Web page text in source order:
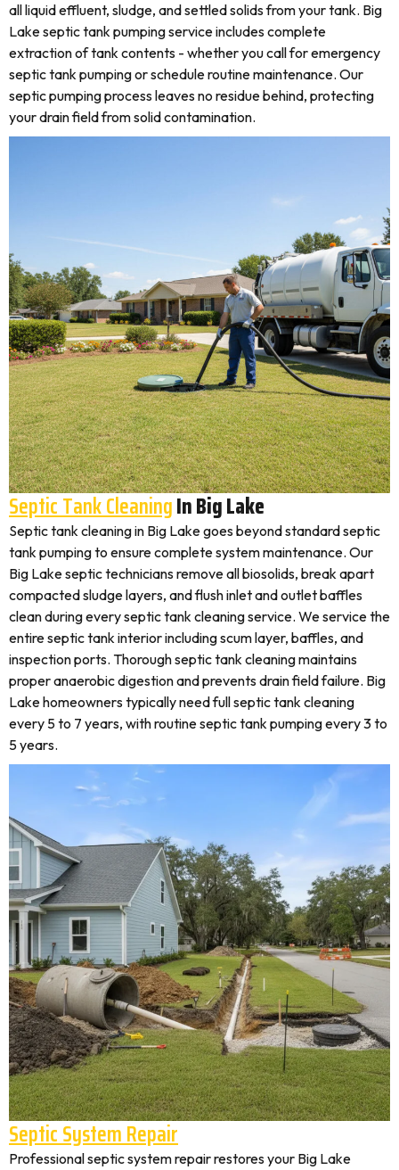
all liquid effluent, sludge, and settled solids from your tank. Big
Lake septic tank pumping service includes complete
extraction of tank contents - whether you call for emergency
septic tank pumping or schedule routine maintenance. Our
septic pumping process leaves no residue behind, protecting
your drain field from solid contamination.
Septic Tank CleaningIn Big Lake
Septic tank cleaning in Big Lake goes beyond standard septic
tank pumping to ensure complete system maintenance. Our
Big Lake septic technicians remove all biosolids, break apart
compacted sludge layers, and flush inlet and outlet baffles
clean during every septic tank cleaning service. We service the
entire septic tank interior including scum layer, baffles, and
inspection ports. Thorough septic tank cleaning maintains
proper anaerobic digestion and prevents drain field failure. Big
Lake homeowners typically need full septic tank cleaning
every 5 to 7 years, with routine septic tank pumping every 3 to
5 years.
Septic System Repair
Professional septic system repair restores your Big Lake